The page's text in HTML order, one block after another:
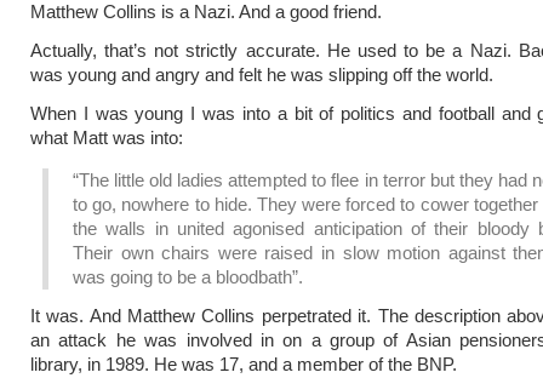
Matthew Collins is a Nazi. And a good friend.
Actually, that’s not strictly accurate. He used to be a Nazi.
was young and angry and felt he was slipping off the world.
When I was young I was into a bit of politics and football and
what Matt was into:
“The little old ladies attempted to flee in terror but they had
to go, nowhere to hide. They were forced to cower together
the walls in united agonised anticipation of their bloody
Their own chairs were raised in slow motion against
was going to be a bloodbath”.
It was. And Matthew Collins perpetrated it. The description
an attack he was involved in on a group of Asian
library, in 1989. He was 17, and a member of the BNP.